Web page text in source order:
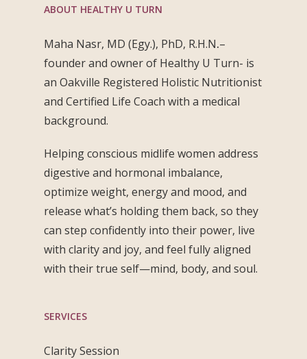
ABOUT HEALTHY U TURN
Maha Nasr, MD (Egy.), PhD, R.H.N.–
founder and owner of Healthy U Turn- is
an Oakville Registered Holistic Nutritionist
and Certified Life Coach with a medical
background.
Helping conscious midlife women address
digestive and hormonal imbalance,
optimize weight, energy and mood, and
release what’s holding them back, so they
can step confidently into their power, live
with clarity and joy, and feel fully aligned
with their true self—mind, body, and soul.
SERVICES
Clarity Session